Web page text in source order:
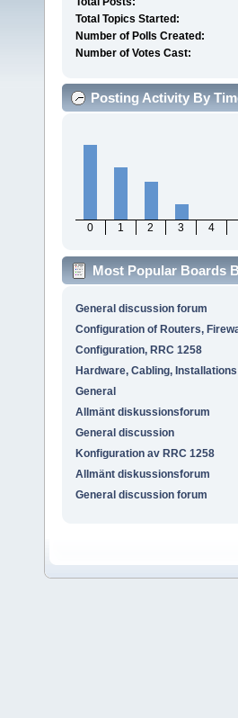
Total Topics Started:
Number of Polls Created:
Number of Votes Cast:
Posting Activity By
0 1 2 3 4
Most Popular Boards
General discussion forum
Configuration of Routers,
Configuration, RRC 1258
Hardware, Cabling, Installations
General
Allmänt diskussionsforum
General discussion
Konfiguration av RRC 1258
Allmänt diskussionsforum
General discussion forum